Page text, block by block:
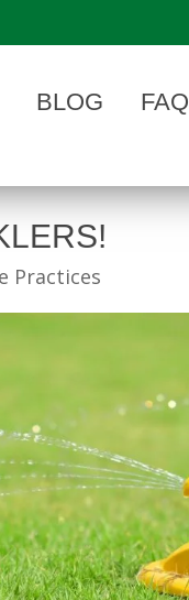
BLOG FAQ
Practices